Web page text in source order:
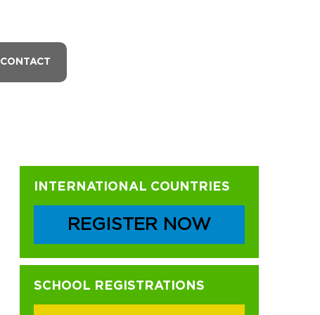
CONTACT
Primary
INTERNATIONAL COUNTRIES
REGISTER NOW
SCHOOL REGISTRATIONS